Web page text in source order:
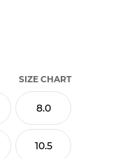
SIZE CHART
8.0
10.5